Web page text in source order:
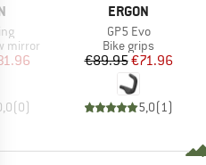
mirror
Price
(0)
BRAND
ERGON
Item(s)
GP5 Evo
Product group
Bike grips
Price
€89.95Reduced Price
€71.96
5,0( 1)